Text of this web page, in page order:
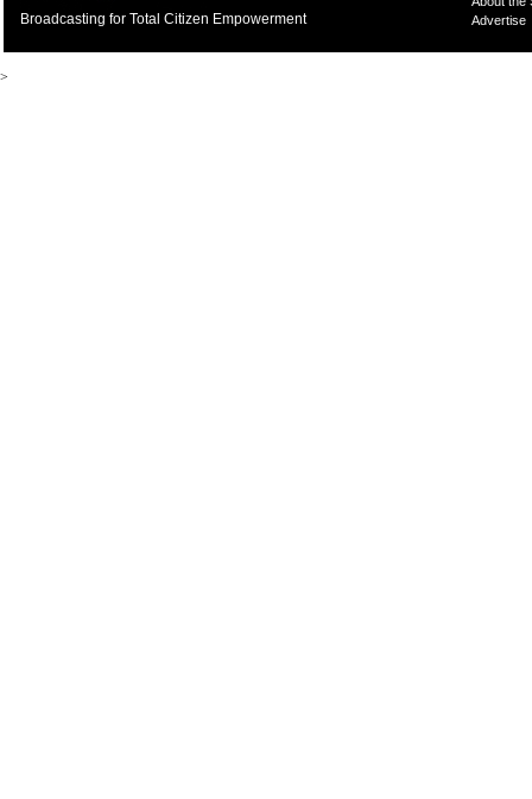
Broadcasting for Total Citizen Empowerment
Advertise
>